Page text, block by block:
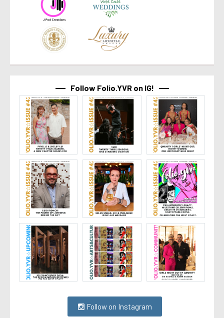
Follow Folio.YVR on IG!
Follow on Instagram